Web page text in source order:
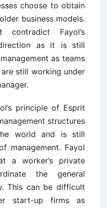
choose to obtain
business models.
contradict Fayol’s
as it is still
as teams
still working under
principle of Esprit
structures
world and is still
management. Fayol
a worker’s private
the general
This can be difficult
start-up firms as